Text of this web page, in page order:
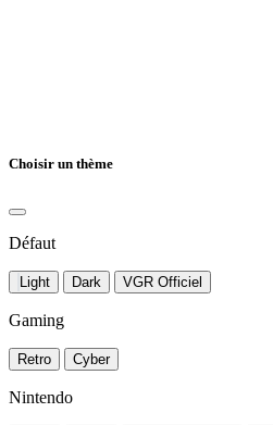
Choisir un thème
Défaut
Light Dark VGR Officiel
Gaming
Retro Cyber
Nintendo